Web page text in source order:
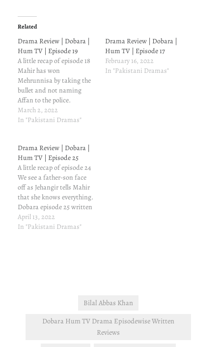
Related
Drama Review | Dobara |
Hum TV | Episode 19
A little recap of episode 18
Mahir has won
Mehrunnisa by taking the
bullet and not naming
Affan to the police.
Mehrunnisa trusts Mahir
now. Little does she know
episode 19 written update
and review Jehangir is
going to see Mahir,…
March 2, 2022
In "Pakistani Dramas"
Drama Review | Dobara |
Hum TV | Episode 17
February 16, 2022
In "Pakistani Dramas"
Drama Review | Dobara |
Hum TV | Episode 25
A little recap of episode 24
We see a father-son face
off as Jehangir tells Mahir
that she knows everything.
Dobara episode 25 written
update and review The
conversation between
April 13, 2022
In "Pakistani Dramas"
Bilal Abbas Khan
Dobara Hum TV Drama Episodewise Written
Reviews